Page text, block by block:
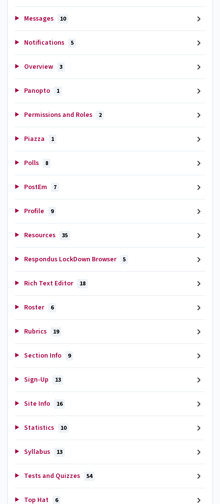
Messages 10
Notifications 5
Overview 3
Panopto 1
Permissions and Roles 2
Piazza 1
Polls 8
PostEm 7
Profile 9
Resources 35
Respondus LockDown Browser 5
Rich Text Editor 18
Roster 6
Rubrics 19
Section Info 9
Sign-Up 13
Site Info 16
Statistics 10
Syllabus 13
Tests and Quizzes 54
Top Hat 6